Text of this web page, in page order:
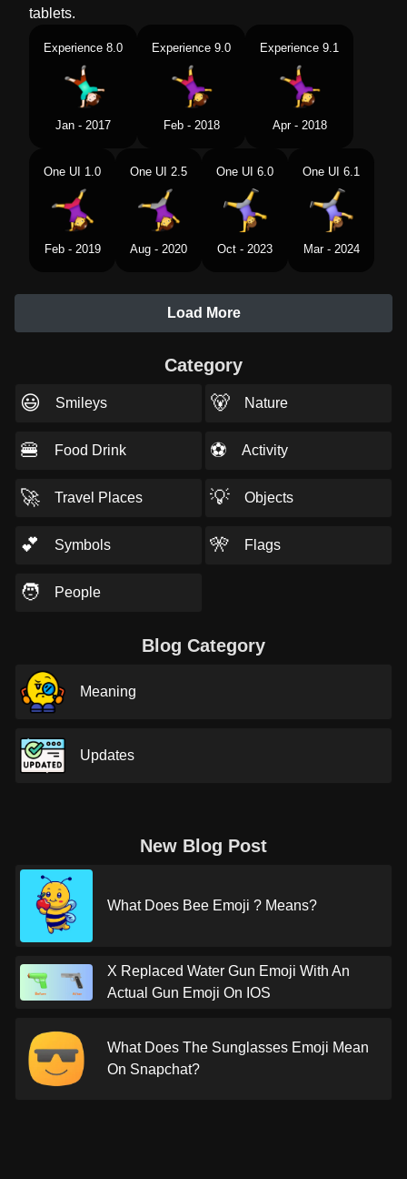
tablets.
Experience 8.0
Jan - 2017
Experience 9.0
Feb - 2018
Experience 9.1
Apr - 2018
One UI 1.0
Feb - 2019
One UI 2.5
Aug - 2020
One UI 6.0
Oct - 2023
One UI 6.1
Mar - 2024
Load More
Category
😃 Smileys 🐻 Nature
🍔 Food Drink ⚽ Activity
🚀 Travel Places 💡 Objects
💕 Symbols 🎌 Flags
🧑 People
Blog Category
Meaning
Updates
New Blog Post
What Does Bee Emoji ? Means?
X Replaced Water Gun Emoji With An
Actual Gun Emoji On IOS
What Does The Sunglasses Emoji Mean
On Snapchat?